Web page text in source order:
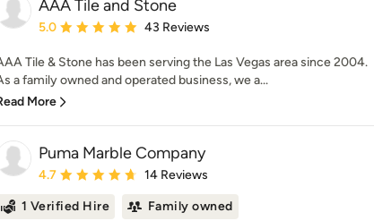
AAA Tile and Stone
Average rating: 5 out of 5 stars
5.0 43 Reviews
Tile & Stone has been serving the Las Vegas area since 2004.
a family owned and operated business, we a...
More
Puma Marble Company
Average rating: 4.7 out of 5 stars
4.7 14 Reviews
1 Verified Hire Family owned